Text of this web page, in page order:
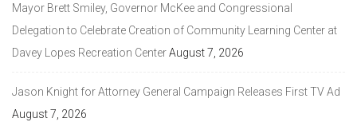
Mayor Brett Smiley, Governor McKee and Congressional
Delegation to Celebrate Creation of Community Learning Center at
Davey Lopes Recreation CenterAugust 7, 2026
Jason Knight for Attorney General Campaign Releases First TV Ad
August 7, 2026